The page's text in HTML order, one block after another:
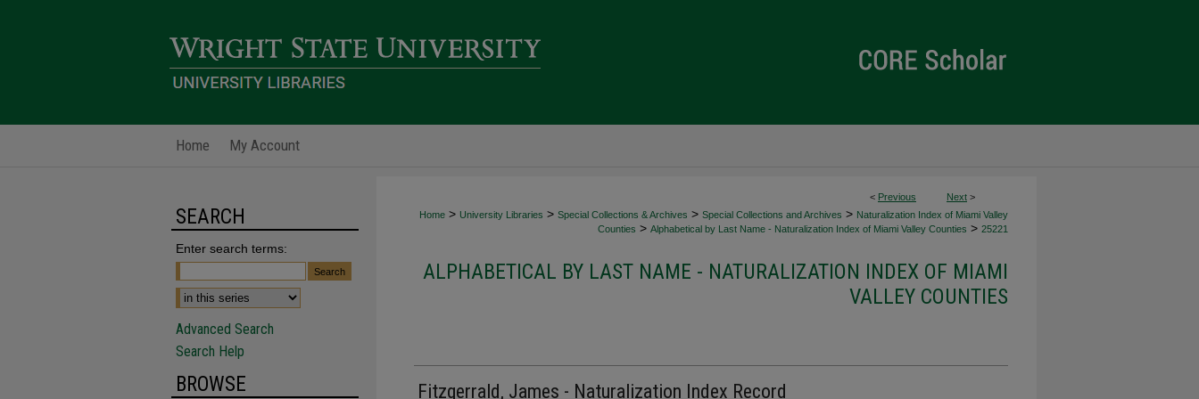
Home My Account
< Previous Next >
Home > University Libraries > Special Collections & Archives > Special Collections and Archives > Naturalization Index of Miami Valley
Counties > Alphabetical by Last Name - Naturalization Index of Miami Valley Counties > 25221
ALPHABETICAL BY LAST NAME - NATURALIZATION INDEX OF MIAMI
VALLEY COUNTIES
Fitzgerrald, James - Naturalization Index Record
SEARCH
Enter search terms:
Advanced Search
Search Help
BROWSE